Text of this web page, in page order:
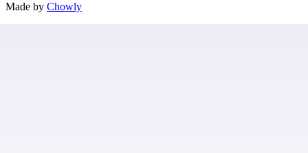
Made by Chowly